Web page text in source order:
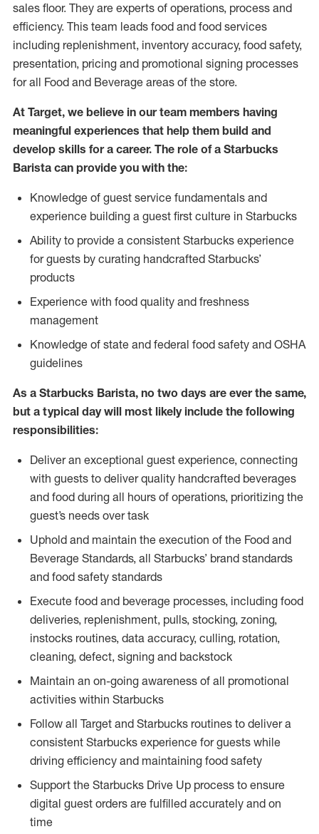
sales floor. They are experts of operations, process and
efficiency. This team leads food and food services
including replenishment, inventory accuracy, food safety,
presentation, pricing and promotional signing processes
for all Food and Beverage areas of the store.
At Target, we believe in our team members having
meaningful experiences that help them build and
develop skills for a career. The role of a Starbucks
Barista can provide you with the:
Knowledge of guest service fundamentals and
experience building a guest first culture in Starbucks
Ability to provide a consistent Starbucks experience
for guests by curating handcrafted Starbucks’
products
Experience with food quality and freshness
management
Knowledge of state and federal food safety and OSHA
guidelines
As a Starbucks Barista, no two days are ever the same,
but a typical day will most likely include the following
responsibilities:
Deliver an exceptional guest experience, connecting
with guests to deliver quality handcrafted beverages
and food during all hours of operations, prioritizing the
guest’s needs over task
Uphold and maintain the execution of the Food and
Beverage Standards, all Starbucks’ brand standards
and food safety standards
Execute food and beverage processes, including food
deliveries, replenishment, pulls, stocking, zoning,
instocks routines, data accuracy, culling, rotation,
cleaning, defect, signing and backstock
Maintain an on-going awareness of all promotional
activities within Starbucks
Follow all Target and Starbucks routines to deliver a
consistent Starbucks experience for guests while
driving efficiency and maintaining food safety
Support the Starbucks Drive Up process to ensure
digital guest orders are fulfilled accurately and on
time